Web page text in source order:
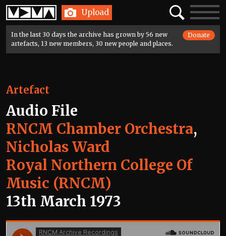
Home Upload SearchToggle
In the last 30 days the archive has grown by 56 new
artefacts, 13 new members, 30 new people and places.
Donate
Artefact
Audio File
RNCM Chamber Orchestra,
Nicholas Ward
Royal Northern College Of
Music (RNCM)
13th March 1973